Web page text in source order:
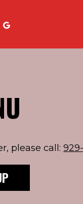
please call: